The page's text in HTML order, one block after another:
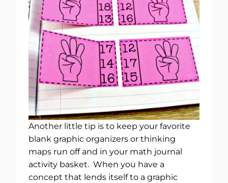
Another little tip is to keep your favorite
blank graphic organizers or thinking
maps run off and in your math journal
activity basket. When you have a
concept that lends itself to a graphic